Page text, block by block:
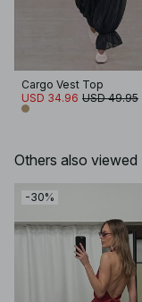
Cargo Vest Top
USD 34.96 USD 49.95
Others also viewed
-30%